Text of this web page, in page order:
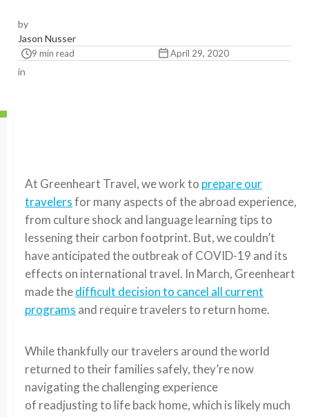
by
Jason Nusser
9 min read April 29, 2020
in
At Greenheart Travel, we work to prepare our
travelersformanyaspects ofthe abroad experience,
from culture shock and language learning tips to
lessening their carbon footprint. But, we couldn’t
have anticipated the outbreak of COVID-19 and its
effects on international travel. In March, Greenheart
made thedifficult decision to cancel all current
programs and require travelers to return home.
While thankfully our travelers around the world
returnedto theirfamilies safely,they’re now
navigating the challenging experience
of readjustingto lifeback home, which is likely much